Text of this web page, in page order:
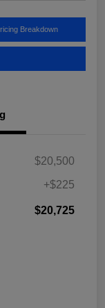
Breakdown
$20,500
+$225
$20,725